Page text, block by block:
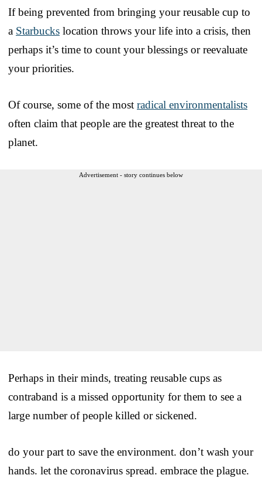
If being prevented from bringing your reusable cup to
a Starbucks location throws your life into a crisis, then
perhaps it’s time to count your blessings or reevaluate
your priorities.
Of course, some of the most radical environmentalists
often claim that people are the greatest threat to the
planet.
Advertisement - story continues below
Perhaps in their minds, treating reusable cups as
contraband is a missed opportunity for them to see a
large number of people killed or sickened.
do your part to save the environment. don’t wash your
hands. let the coronavirus spread. embrace the plague.